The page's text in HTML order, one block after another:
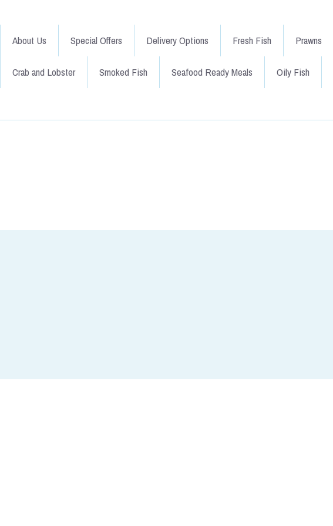
About Us Special Offers Delivery Options Fresh Fish Prawns
Crab and Lobster Smoked Fish Seafood Ready Meals Oily Fish